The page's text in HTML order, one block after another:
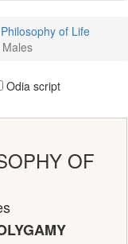
of Life
Odia script
OF